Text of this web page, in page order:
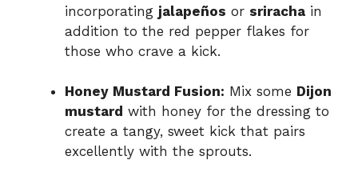
incorporating jalapeños or sriracha in
addition to the red pepper flakes for
those who crave a kick.
Honey Mustard Fusion: Mix some Dijon
mustard with honey for the dressing to
create a tangy, sweet kick that pairs
excellently with the sprouts.